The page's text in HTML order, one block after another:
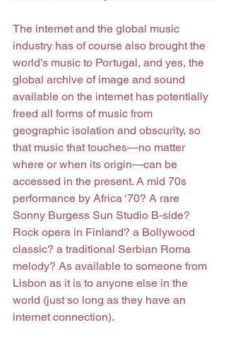
The internet and the global music
industry has of course also brought the
world’s music to Portugal, and yes, the
global archive of image and sound
available on the internet has potentially
freed all forms of music from
geographic isolation and obscurity, so
that music that touches—no matter
where or when its origin—can be
accessed in the present. A mid 70s
performance by Africa ‘70? A rare
Sonny Burgess Sun Studio B-side?
Rock opera in Finland? a Bollywood
classic? a traditional Serbian Roma
melody? As available to someone from
Lisbon as it is to anyone else in the
world (just so long as they have an
internet connection).